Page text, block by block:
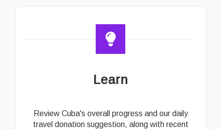
Learn
Review Cuba's overall progress and our daily
travel donation suggestion, along with recent